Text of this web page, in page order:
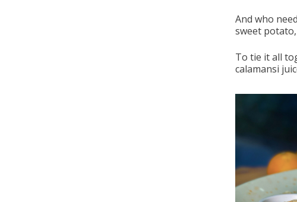
And who
sweet
To tie it all
calamansi